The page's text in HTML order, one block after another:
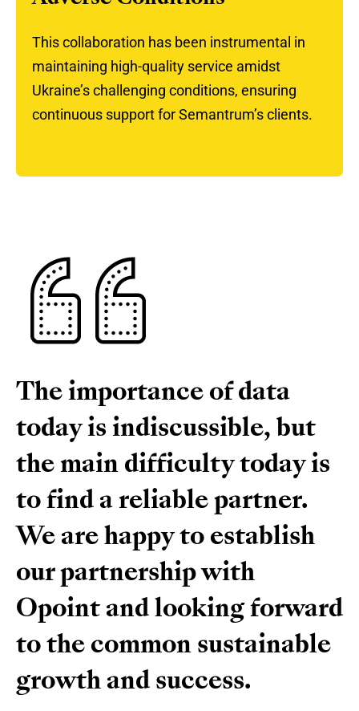
This collaboration has been instrumental in
maintaining high-quality service amidst
Ukraine’s challenging conditions, ensuring
continuous support for Semantrum’s clients.
The importance of data
today is indiscussible, but
the main difficulty today is
to find a reliable partner.
We are happy to establish
our partnership with
Opoint and looking forward
to the common sustainable
growth and success.